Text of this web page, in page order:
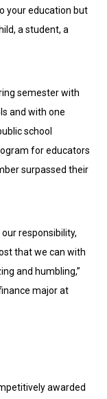
your education but
a student, a
semester with
and with one
school
for educators
surpassed their
responsibility,
that we can with
and humbling,”
major at
awarded